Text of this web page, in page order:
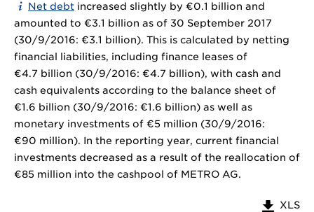
Net debt increased slightly by €0.1 billion and
amounted to €3.1 billion as of 30 September 2017
(30/9/2016: €3.1 billion). This is calculated by netting
financial liabilities, including finance leases of
€4.7 billion (30/9/2016: €4.7 billion), with cash and
cash equivalents according to the balance sheet of
€1.6 billion (30/9/2016: €1.6 billion) as well as
monetary investments of €5 million (30/9/2016:
€90 million). In the reporting year, current financial
investments decreased as a result of the reallocation of
€85 million into the cashpool of METRO AG.
XLS